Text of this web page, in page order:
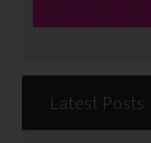
Latest Posts